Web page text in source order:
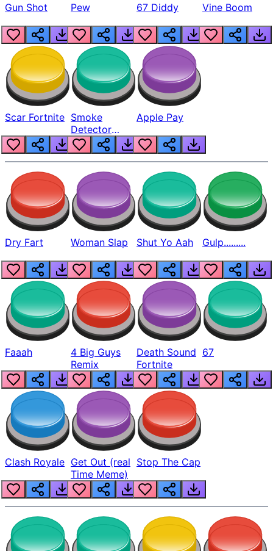
Gun Shot Pew 67 Diddy Vine Boom
Scar Fortnite Smoke
Detector
Beep
Apple Pay
Dry Fart Woman Slap Shut Yo Aah Gulp.........
Faaah
4 Big Guys
Remix
Death Sound
Fortnite
67
Clash Royale Get Out (real
Time Meme)
Stop The Cap